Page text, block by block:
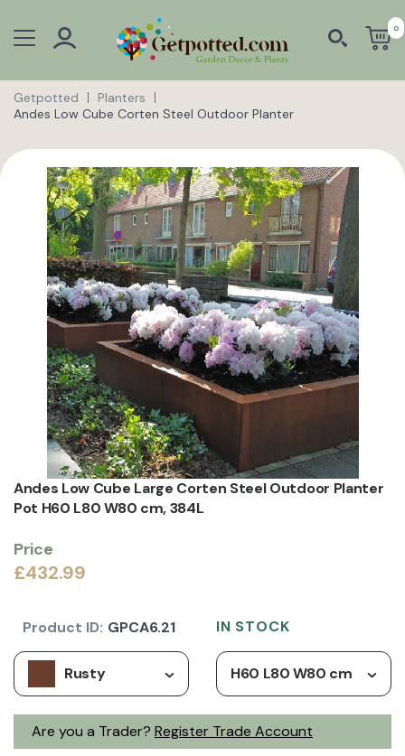
0
Getpotted
Planters
Andes Low Cube Corten Steel Outdoor Planter
Andes Low Cube Large Corten Steel Outdoor Planter
Pot H60 L80 W80 cm, 384L
Price
£432.99
Are you a Trader? Register Trade Account
Rusty H60 L80 W80 cm
Product ID: GPCA6.21 IN STOCK